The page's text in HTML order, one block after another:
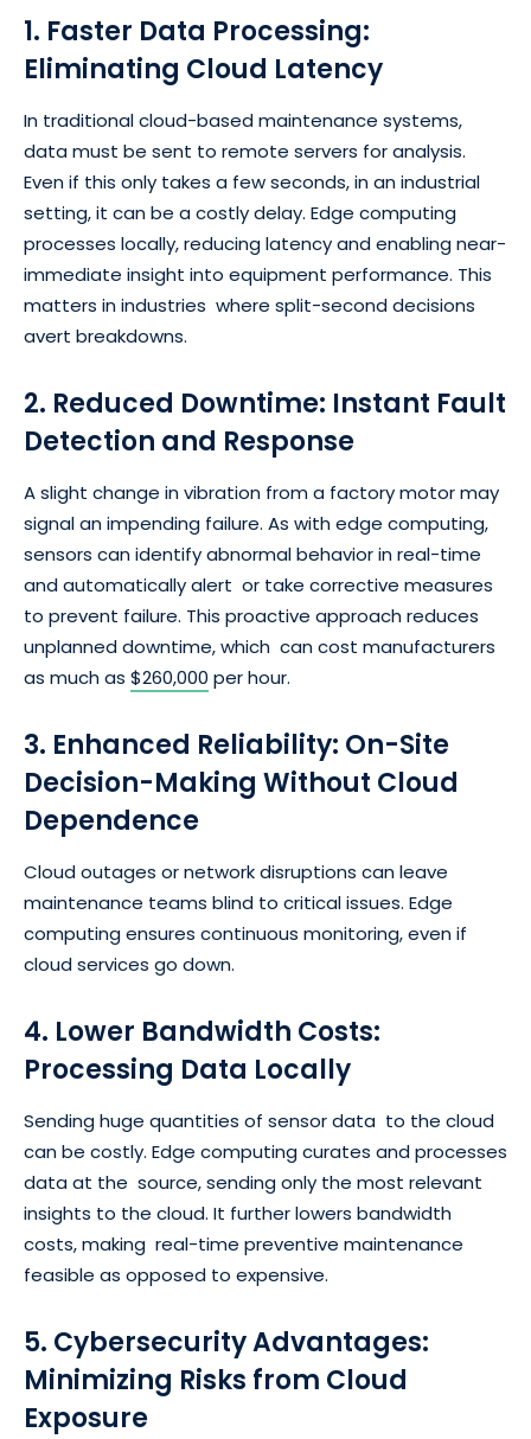
1. Faster Data Processing:
Eliminating Cloud Latency
In traditional cloud-based maintenance systems,
data must be sent to remote servers for analysis.
Even if this only takes a few seconds, in an industrial
setting, it can be a costly delay. Edge computing
processes locally, reducing latency and enabling near-
immediate insight into equipment performance. This
matters in industries where split-second decisions
avert breakdowns.
2. Reduced Downtime: Instant Fault
Detection and Response
A slight change in vibration from a factory motor may
signal an impending failure. As with edge computing,
sensors can identify abnormal behavior in real-time
and automatically alert or take corrective measures
to prevent failure. This proactive approach reduces
unplanned downtime, which can cost manufacturers
as much as $260,000 per hour.
3. Enhanced Reliability: On-Site
Decision-Making Without Cloud
Dependence
Cloud outages or network disruptions can leave
maintenance teams blind to critical issues. Edge
computing ensures continuous monitoring, even if
cloud services go down.
4. Lower Bandwidth Costs:
Processing Data Locally
Sending huge quantities of sensor data to the cloud
can be costly. Edge computing curates and processes
data at the source, sending only the most relevant
insights to the cloud. It further lowers bandwidth
costs, making real-time preventive maintenance
feasible as opposed to expensive.
5. Cybersecurity Advantages:
Minimizing Risks from Cloud
Exposure